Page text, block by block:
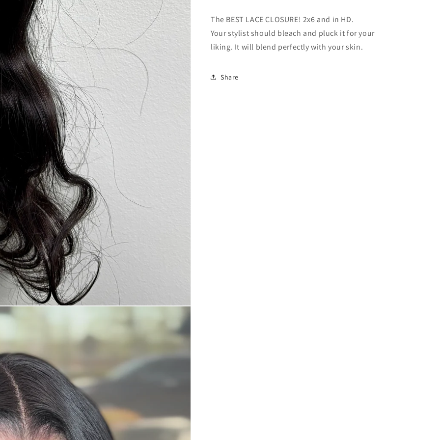
The BEST LACE CLOSURE! 2x6 and in HD.
Your stylist should bleach and pluck it for your
liking. It will blend perfectly with your skin.
Share